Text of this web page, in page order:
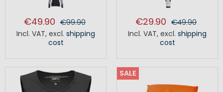
€49.90 €99.90
Incl. VAT, excl. shipping
cost
€29.90 €49.90
Incl. VAT, excl. shipping
cost
SALE